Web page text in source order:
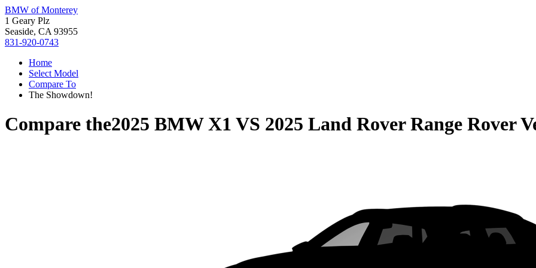
BMW of Monterey
1 Geary Plz
Seaside, CA 93955
831-920-0743
Home
Select Model
Compare To
The Showdown!
Compare the2025 BMW X1 VS 2025 Land Rover Range Rover